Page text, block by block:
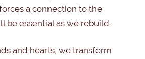
a connection to the
be essential as we rebuild.
and hearts, we transform